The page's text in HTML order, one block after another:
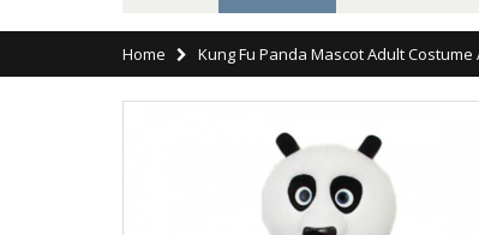
Home Kung Fu Panda Mascot Adult Costume